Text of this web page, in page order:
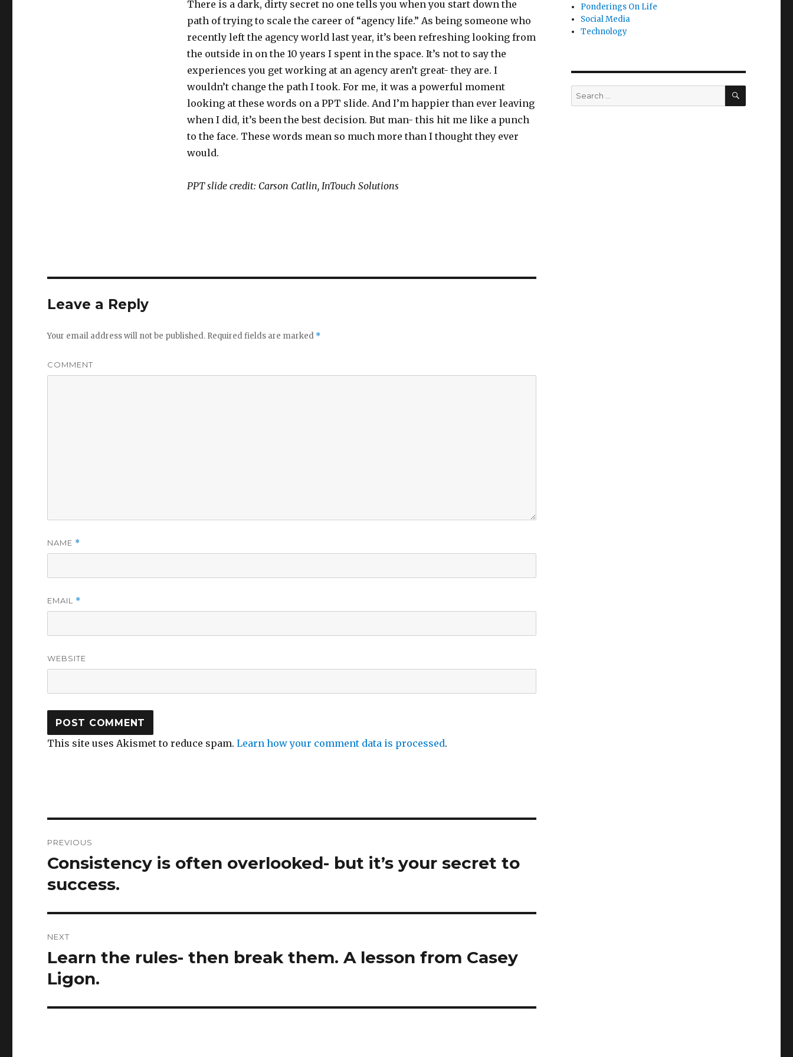
There is a dark, dirty secret no one tells you when you start down the
path of trying to scale the career of “agency life.” As being someone who
recently left the agency world last year, it’s been refreshing looking from
the outside in on the 10 years I spent in the space. It’s not to say the
experiences you get working at an agency aren’t great- they are. I
wouldn’t change the path I took. For me, it was a powerful moment
looking at these words on a PPT slide. And I’m happier than ever leaving
when I did, it’s been the best decision. But man- this hit me like a punch
to the face. These words mean so much more than I thought they ever
would.
PPT slide‬ credit: Carson Catlin, InTouch Solutions
Leave a Reply
Your email address will not be published. Required fields are marked *
COMMENT
NAME *
EMAIL *
WEBSITE
This site uses Akismet to reduce spam.Learn how your comment data is processed.
navigation
PREVIOUS
Previous
Consistency is often overlooked- but it’s your secret to
success.
NEXT
Next
post:
Learn the rules- then break them. A lesson from Casey
Ligon.
Ponderings On Life
Social Media
Technology
Search
for:
SEARCH